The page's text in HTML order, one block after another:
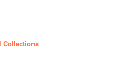
Collections